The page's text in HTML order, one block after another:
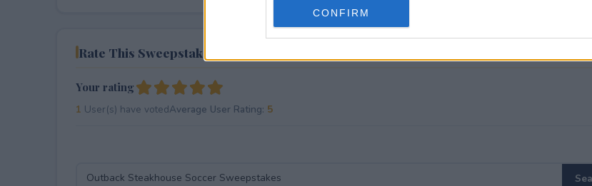
CONFIRM
Rate This Sweepstake
Your rating
1 User(s) have votedAverage User Rating: 5